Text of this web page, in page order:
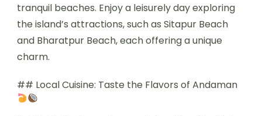
tranquil beaches. Enjoy a leisurely day exploring
the island’s attractions, such as Sitapur Beach
and Bharatpur Beach, each offering a unique
charm.
## Local Cuisine: Taste the Flavors of Andaman